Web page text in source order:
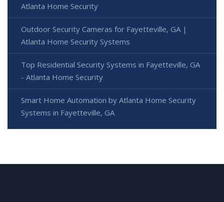
Atlanta Home Security
Outdoor Security Cameras for Fayetteville, GA |
Atlanta Home Security Systems
Top Residential Security Systems in Fayetteville, GA
- Atlanta Home Security
Smart Home Automation by Atlanta Home Security
Systems in Fayetteville, GA